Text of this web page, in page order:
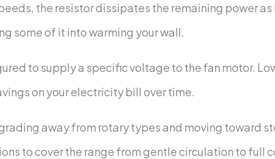
the resistor dissipates the remaining power as
some of it into warming your wall.
to supply a specific voltage to the fan motor.
on your electricity bill over time.
away from rotary types and moving toward
to cover the range from gentle circulation to full